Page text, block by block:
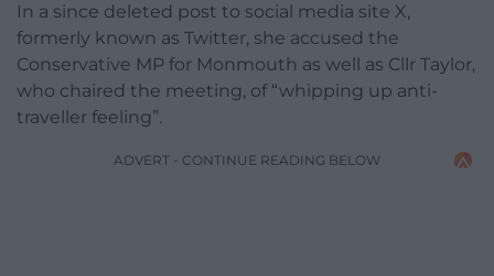
In a since deleted post to social media site X,
formerly known as Twitter, she accused the
Conservative MP for Monmouth as well as Cllr Taylor,
who chaired the meeting, of “whipping up anti-
traveller feeling”.
ADVERT - CONTINUE READING BELOW